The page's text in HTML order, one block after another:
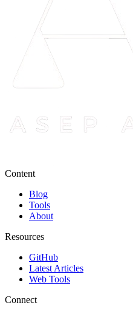
Content
Blog
Tools
About
Resources
GitHub
Latest Articles
Web Tools
Connect